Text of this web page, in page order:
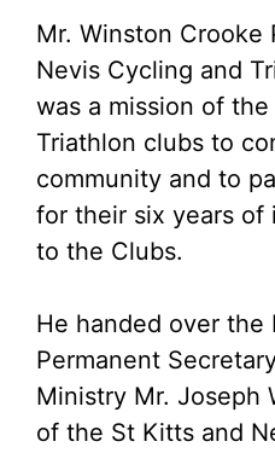
Mr. Winston Crooke
Nevis Cycling and
was a mission of
Triathlon clubs to
community and to
for their six years of
to the Clubs.
He handed over the
Permanent
Ministry Mr. Joseph
of the St Kitts and